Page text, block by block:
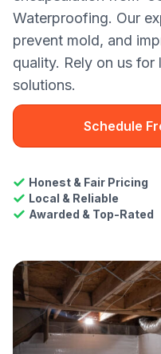
Waterproofing. Our
prevent mold, and
quality. Rely on us
solutions.
Schedule
Honest & Fair Pricing
Local & Reliable
Awarded & Top-Rated